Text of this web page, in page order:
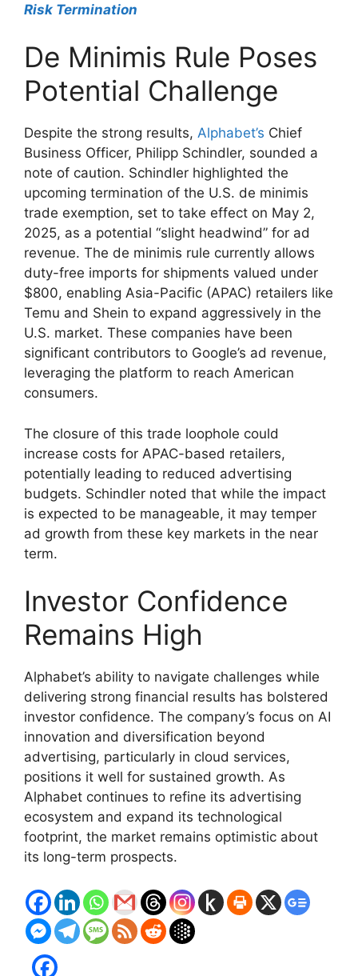
Risk Termination
De Minimis Rule Poses
Potential Challenge
Despite the strong results, Alphabet’s Chief
Business Officer, Philipp Schindler, sounded a
note of caution. Schindler highlighted the
upcoming termination of the U.S. de minimis
trade exemption, set to take effect on May 2,
2025, as a potential “slight headwind” for ad
revenue. The de minimis rule currently allows
duty-free imports for shipments valued under
$800, enabling Asia-Pacific (APAC) retailers like
Temu and Shein to expand aggressively in the
U.S. market. These companies have been
significant contributors to Google’s ad revenue,
leveraging the platform to reach American
consumers.
The closure of this trade loophole could
increase costs for APAC-based retailers,
potentially leading to reduced advertising
budgets. Schindler noted that while the impact
is expected to be manageable, it may temper
ad growth from these key markets in the near
term.
Investor Confidence
Remains High
Alphabet’s ability to navigate challenges while
delivering strong financial results has bolstered
investor confidence. The company’s focus on AI
innovation and diversification beyond
advertising, particularly in cloud services,
positions it well for sustained growth. As
Alphabet continues to refine its advertising
ecosystem and expand its technological
footprint, the market remains optimistic about
its long-term prospects.